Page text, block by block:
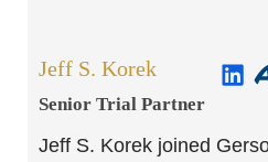
Jeff S. Korek
Senior Trial Partner​
Jeff S. Korek joined